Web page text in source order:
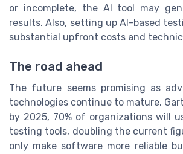
or incomplete, the AI tool may
results. Also, setting up AI-based
substantial upfront costs and
The road ahead
The future seems promising as
technologies continue to mature.
by 2025, 70% of organizations will
testing tools, doubling the current
only make software more reliable